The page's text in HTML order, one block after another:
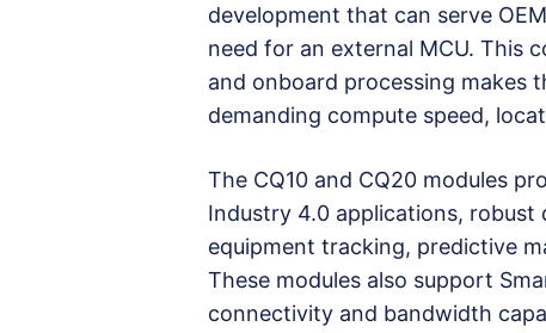
development that can serve
need for an external MCU. This
and onboard processing makes
demanding compute speed,
The CQ10 and CQ20 modules
Industry 4.0 applications, robust
equipment tracking, predictive
These modules also support
connectivity and bandwidth